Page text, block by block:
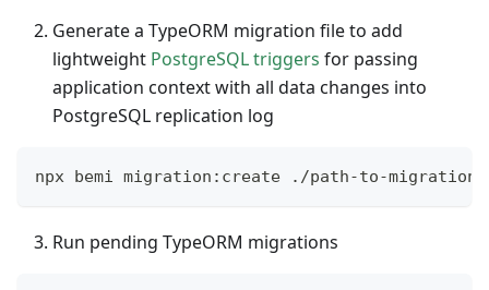
Generate a TypeORM migration file to add
lightweight PostgreSQL triggers for passing
application context with all data changes into
PostgreSQL replication log
npx bemi migration:create ./path-to-
Run pending TypeORM migrations